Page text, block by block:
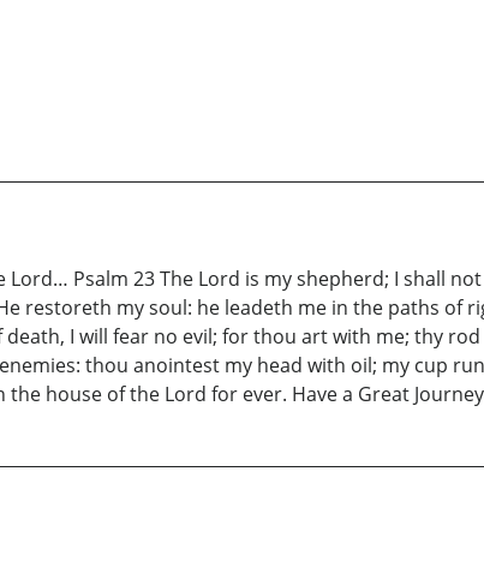
Psalm 23 The Lord is my shepherd; I shall
restoreth my soul: he leadeth me in the paths of
I will fear no evil; for thou art with me; thy
thou anointest my head with oil; my cup
house of the Lord for ever. Have a Great Journey